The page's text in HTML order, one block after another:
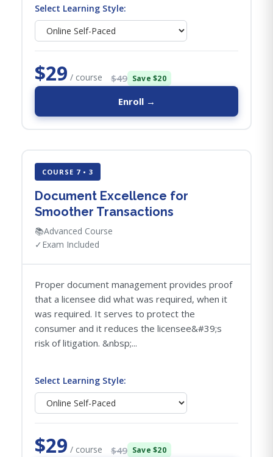
Select Learning Style:
$29 / course $49 Save $20
Enroll →
COURSE 7 • 3
Document Excellence for
Smoother Transactions
📚Advanced Course
✓ Exam Included
Proper document management provides proof
that a licensee did what was required, when it
was required. It serves to protect the
consumer and it reduces the licensee&#39;s
risk of litigation. &nbsp;...
Select Learning Style:
$29 / course $49 Save $20